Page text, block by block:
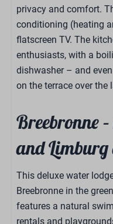
privacy and comfort.
conditioning (heating
flatscreen TV. The
enthusiasts, with a
dishwasher – and
on the terrace over the
Breebronne
and
This deluxe water
Breebronne in the
features a natural
rentals and